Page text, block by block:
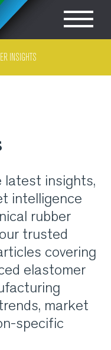
INSIGHTS
latest insights,
intelligence
rubber
trusted
covering
elastomer
market
specific